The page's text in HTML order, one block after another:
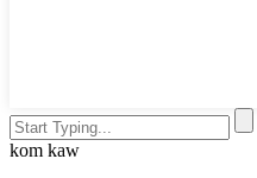
kom kaw